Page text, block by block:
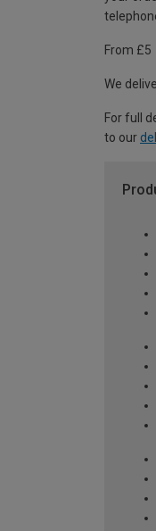
From £5
We
For full
to our